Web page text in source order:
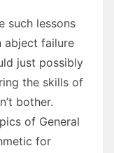
such lessons
abject failure
just possibly
the skills of
bother.
of General
for